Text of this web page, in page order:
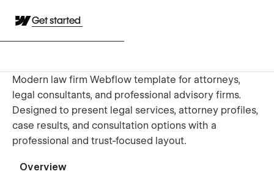
Get started
Modern law firm Webflow template for attorneys,
legal consultants, and professional advisory firms.
Designed to present legal services, attorney profiles,
case results, and consultation options with a
professional and trust-focused layout.
Overview